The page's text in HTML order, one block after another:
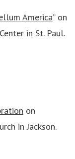
America” on
in St. Paul.
on
in Jackson.